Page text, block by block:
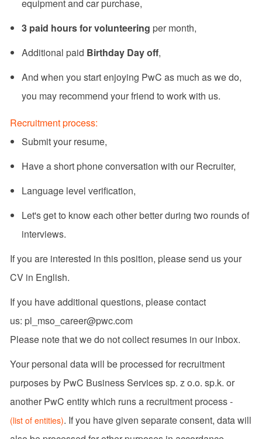
equipment and car purchase,
3 paid hours for volunteering per month,
Additional paid Birthday Day off,
And when you start enjoying PwC as much as we do,
you may recommend your friend to work with us.
Recruitment process:
Submit your resume,
Have a short phone conversation with our Recruiter,
Language level verification,
Let's get to know each other better during two rounds of
interviews.
If you are interested in this position, please send us your
CV in English.
If you have additional questions, please contact
us: pl_mso_career@pwc.com
Please note that we do not collect resumes in our inbox.
Your personal data will be processed for recruitment
purposes by PwC Business Services sp. z o.o. sp.k. or
another PwC entity which runs a recruitment process -
(list of entities). If you have given separate consent, data will